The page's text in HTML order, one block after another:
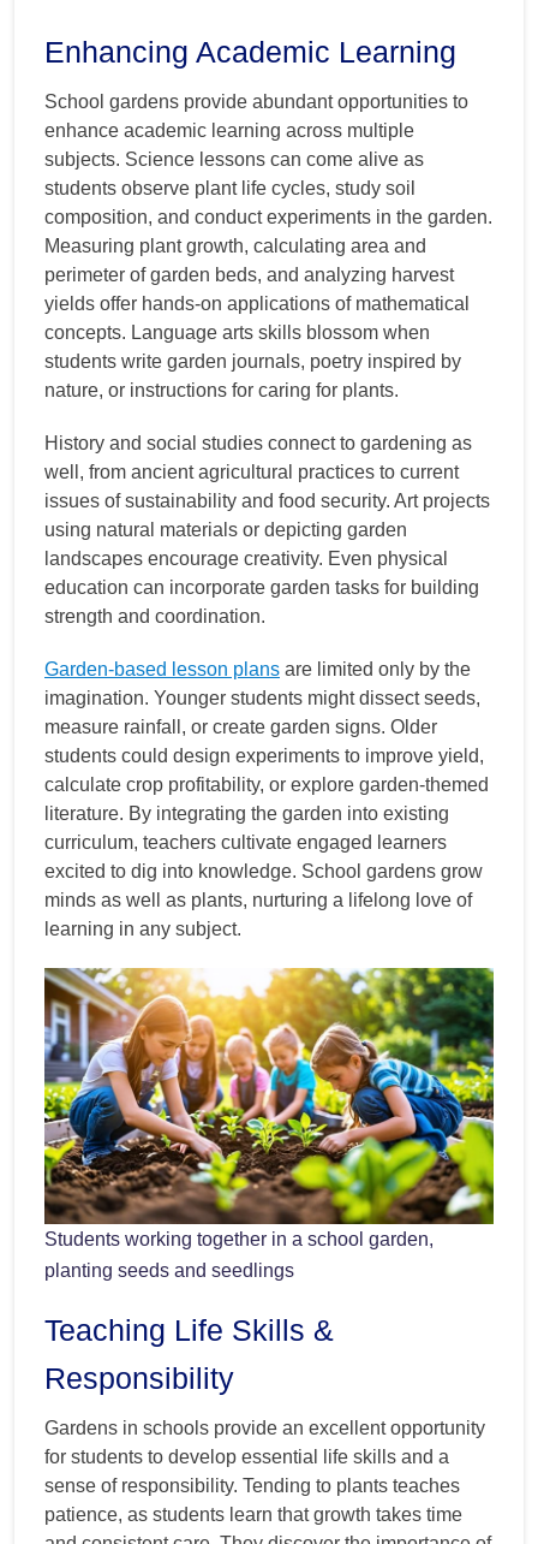
Enhancing Academic Learning
School gardens provide abundant opportunities to
enhance academic learning across multiple
subjects. Science lessons can come alive as
students observe plant life cycles, study soil
composition, and conduct experiments in the garden.
Measuring plant growth, calculating area and
perimeter of garden beds, and analyzing harvest
yields offer hands-on applications of mathematical
concepts. Language arts skills blossom when
students write garden journals, poetry inspired by
nature, or instructions for caring for plants.
History and social studies connect to gardening as
well, from ancient agricultural practices to current
issues of sustainability and food security. Art projects
using natural materials or depicting garden
landscapes encourage creativity. Even physical
education can incorporate garden tasks for building
strength and coordination.
Garden-based lesson plans are limited only by the
imagination. Younger students might dissect seeds,
measure rainfall, or create garden signs. Older
students could design experiments to improve yield,
calculate crop profitability, or explore garden-themed
literature. By integrating the garden into existing
curriculum, teachers cultivate engaged learners
excited to dig into knowledge. School gardens grow
minds as well as plants, nurturing a lifelong love of
learning in any subject.
Students working together in a school garden,
planting seeds and seedlings
Teaching Life Skills &
Responsibility
Gardens in schools provide an excellent opportunity
for students to develop essential life skills and a
sense of responsibility. Tending to plants teaches
patience, as students learn that growth takes time